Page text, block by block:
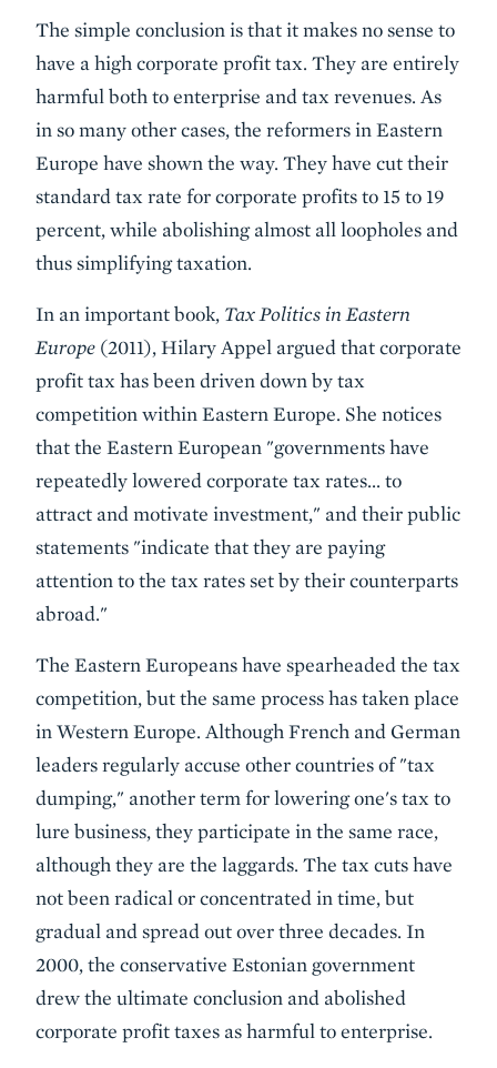
The simple conclusion is that it makes no sense to
have a high corporate profit tax. They are entirely
harmful both to enterprise and tax revenues. As
in so many other cases, the reformers in Eastern
Europe have shown the way. They have cut their
standard tax rate for corporate profits to 15 to 19
percent, while abolishing almost all loopholes and
thus simplifying taxation.
In an important book, Tax Politics in Eastern
Europe (2011), Hilary Appel argued that corporate
profit tax has been driven down by tax
competition within Eastern Europe. She notices
that the Eastern European "governments have
repeatedly lowered corporate tax rates... to
attract and motivate investment," and their public
statements "indicate that they are paying
attention to the tax rates set by their counterparts
abroad."
The Eastern Europeans have spearheaded the tax
competition, but the same process has taken place
in Western Europe. Although French and German
leaders regularly accuse other countries of "tax
dumping," another term for lowering one's tax to
lure business, they participate in the same race,
although they are the laggards. The tax cuts have
not been radical or concentrated in time, but
gradual and spread out over three decades. In
2000, the conservative Estonian government
drew the ultimate conclusion and abolished
corporate profit taxes as harmful to enterprise.